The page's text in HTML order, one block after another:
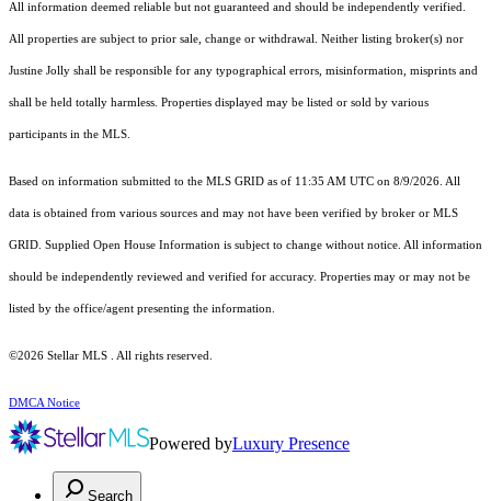
All information deemed reliable but not guaranteed and should be independently verified.
All properties are subject to prior sale, change or withdrawal. Neither listing broker(s) nor
Justine Jolly shall be responsible for any typographical errors, misinformation, misprints and
shall be held totally harmless. Properties displayed may be listed or sold by various
participants in the MLS.
Based on information submitted to the MLS GRID as of 11:35 AM UTC on 8/9/2026. All
data is obtained from various sources and may not have been verified by broker or MLS
GRID. Supplied Open House Information is subject to change without notice. All information
should be independently reviewed and verified for accuracy. Properties may or may not be
listed by the office/agent presenting the information.
©2026 Stellar MLS . All rights reserved.
DMCA Notice
Powered byLuxury Presence
Search